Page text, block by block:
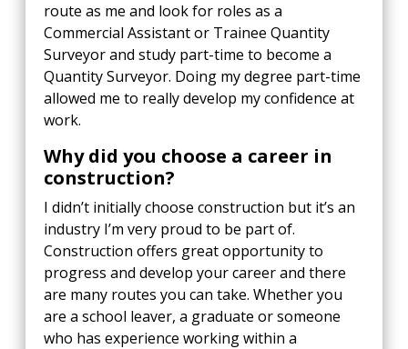
route as me and look for roles as a
Commercial Assistant or Trainee Quantity
Surveyor and study part-time to become a
Quantity Surveyor. Doing my degree part-time
allowed me to really develop my confidence at
work.
Why did you choose a career in
construction?
I didn’t initially choose construction but it’s an
industry I’m very proud to be part of.
Construction offers great opportunity to
progress and develop your career and there
are many routes you can take. Whether you
are a school leaver, a graduate or someone
who has experience working within a